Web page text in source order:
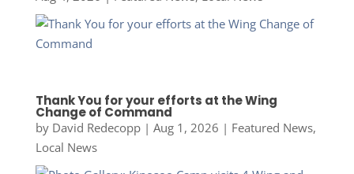
Thank You for your efforts at the Wing
Change of Command
by David Redecopp| Aug 1, 2026 | Featured News,
Local News